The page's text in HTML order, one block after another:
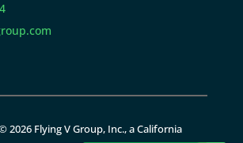
2026 Flying V Group, Inc., a California